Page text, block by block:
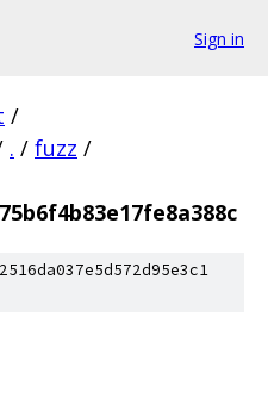
Sign in
/
. / fuzz /